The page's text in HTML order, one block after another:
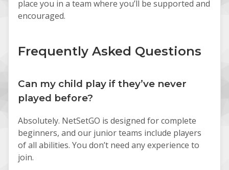
place you in a team where you’ll be supported and
encouraged.
Frequently Asked Questions
Can my child play if they’ve never
played before?
Absolutely. NetSetGO is designed for complete
beginners, and our junior teams include players
of all abilities. You don’t need any experience to
join.